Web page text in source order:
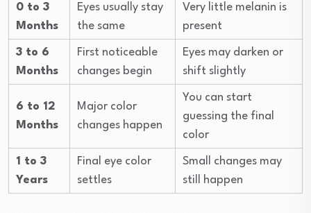
0 to 3
Months
Eyes usually stay
the same
Very little melanin is
present
3 to 6
Months
First noticeable
changes begin
Eyes may darken or
shift slightly
6 to 12
Months
Major color
changes happen
You can start
guessing the final
color
1 to 3
Years
Final eye color
settles
Small changes may
still happen